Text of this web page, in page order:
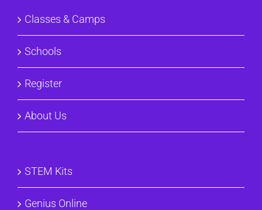
Classes & Camps
Schools
Register
About Us
STEM Kits
Genius Online